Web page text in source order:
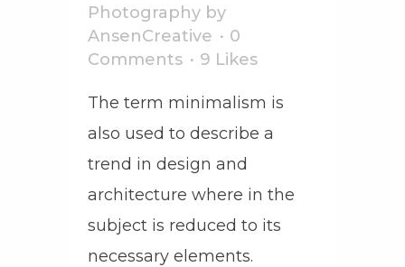
Photography by
AnsenCreative
0
Comments
9 Likes
The term minimalism is
also used to describe a
trend in design and
architecture where in the
subject is reduced to its
necessary elements.